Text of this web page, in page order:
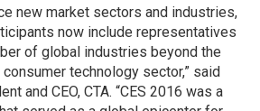
new market sectors and industries,
now include representatives
of global industries beyond the
technology sector,” said
and CEO, CTA. “CES 2016 was a